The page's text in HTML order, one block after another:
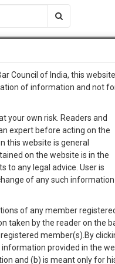
CENTRE MOOT COURT
fees from
0Like 0 2717
Work
29
More
case,
client
:+91 98109
Council of India, this
of information and not
your own risk. Readers and
expert before acting on the
this website is general
on the website is in the
to any legal advice. User is
of any such information
of any member
taken by the reader on the
member(s).By
information provided in the
and (b) is meant only for